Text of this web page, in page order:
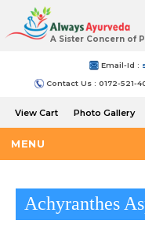
A Sister Concern of
Email-Id :
Contact Us : 0172-521-
View Cart Photo Gallery
MENU
Achyranthes